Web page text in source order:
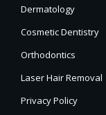
Dermatology
Cosmetic Dentistry
Orthodontics
Laser Hair Removal
Privacy Policy